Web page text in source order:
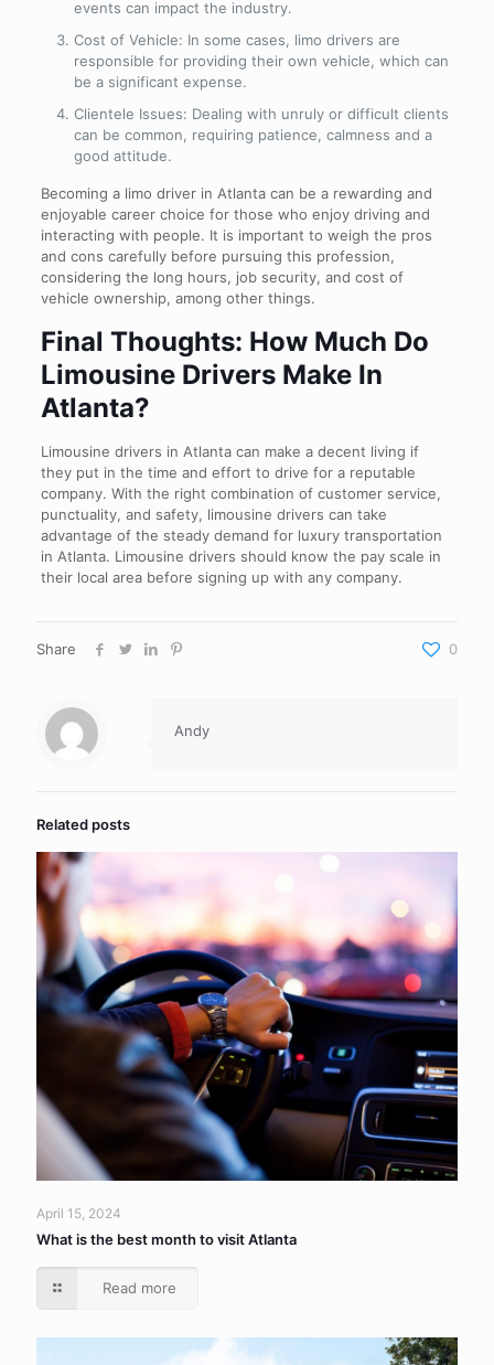
events can impact the industry.
Cost of Vehicle: In some cases, limo drivers are
responsible for providing their own vehicle, which can
be a significant expense.
Clientele Issues: Dealing with unruly or difficult clients
can be common, requiring patience, calmness and a
good attitude.
Becoming a limo driver in Atlanta can be a rewarding and
enjoyable career choice for those who enjoy driving and
interacting with people. It is important to weigh the pros
and cons carefully before pursuing this profession,
considering the long hours, job security, and cost of
vehicle ownership, among other things.
Final Thoughts: How Much Do
Limousine Drivers Make In
Atlanta?
Limousine drivers in Atlanta can make a decent living if
they put in the time and effort to drive for a reputable
company. With the right combination of customer service,
punctuality, and safety, limousine drivers can take
advantage of the steady demand for luxury transportation
in Atlanta. Limousine drivers should know the pay scale in
their local area before signing up with any company.
Share 0
Andy
Related posts
April 15, 2024
What is the best month to visit Atlanta
Read more